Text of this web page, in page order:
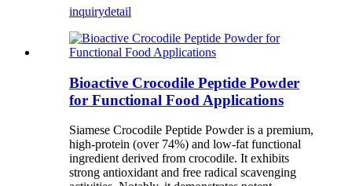
inquirydetail
Bioactive Crocodile Peptide Powder
for Functional Food Applications
Siamese Crocodile Peptide Powder is a premium,
high-protein (over 74%) and low-fat functional
ingredient derived from crocodile. It exhibits
strong antioxidant and free radical scavenging